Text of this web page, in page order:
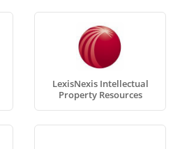
LexisNexis Intellectual
Property Resources